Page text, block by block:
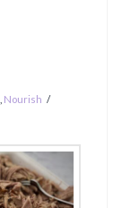
Nourish